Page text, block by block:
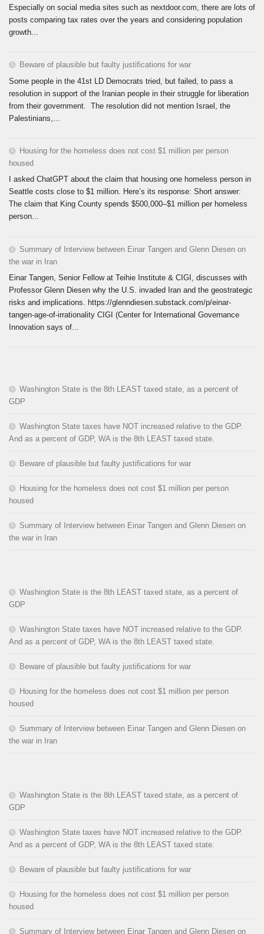
Especially on social media sites such as nextdoor.com, there are lots of
posts comparing tax rates over the years and considering population
growth...
Beware of plausible but faulty justifications for war
Some people in the 41st LD Democrats tried, but failed, to pass a
resolution in support of the Iranian people in their struggle for liberation
from their government. The resolution did not mention Israel, the
Palestinians,...
Housing for the homeless does not cost $1 million per person
housed
I asked ChatGPT about the claim that housing one homeless person in
Seattle costs close to $1 million. Here’s its response: Short answer:
The claim that King County spends $500,000–$1 million per homeless
person...
Summary of Interview between Einar Tangen and Glenn Diesen on
the war in Iran
Einar Tangen, Senior Fellow at Teihie Institute & CIGI, discusses with
Professor Glenn Diesen why the U.S. invaded Iran and the geostrategic
risks and implications. https://glenndiesen.substack.com/p/einar-
tangen-age-of-irrationality CIGI (Center for International Governance
Innovation says of...
Washington State is the 8th LEAST taxed state, as a percent of
GDP
Washington State taxes have NOT increased relative to the GDP.
And as a percent of GDP, WA is the 8th LEAST taxed state.
Beware of plausible but faulty justifications for war
Housing for the homeless does not cost $1 million per person
housed
Summary of Interview between Einar Tangen and Glenn Diesen on
the war in Iran
Washington State is the 8th LEAST taxed state, as a percent of
GDP
Washington State taxes have NOT increased relative to the GDP.
And as a percent of GDP, WA is the 8th LEAST taxed state.
Beware of plausible but faulty justifications for war
Housing for the homeless does not cost $1 million per person
housed
Summary of Interview between Einar Tangen and Glenn Diesen on
the war in Iran
Washington State is the 8th LEAST taxed state, as a percent of
GDP
Washington State taxes have NOT increased relative to the GDP.
And as a percent of GDP, WA is the 8th LEAST taxed state.
Beware of plausible but faulty justifications for war
Housing for the homeless does not cost $1 million per person
housed
Summary of Interview between Einar Tangen and Glenn Diesen on